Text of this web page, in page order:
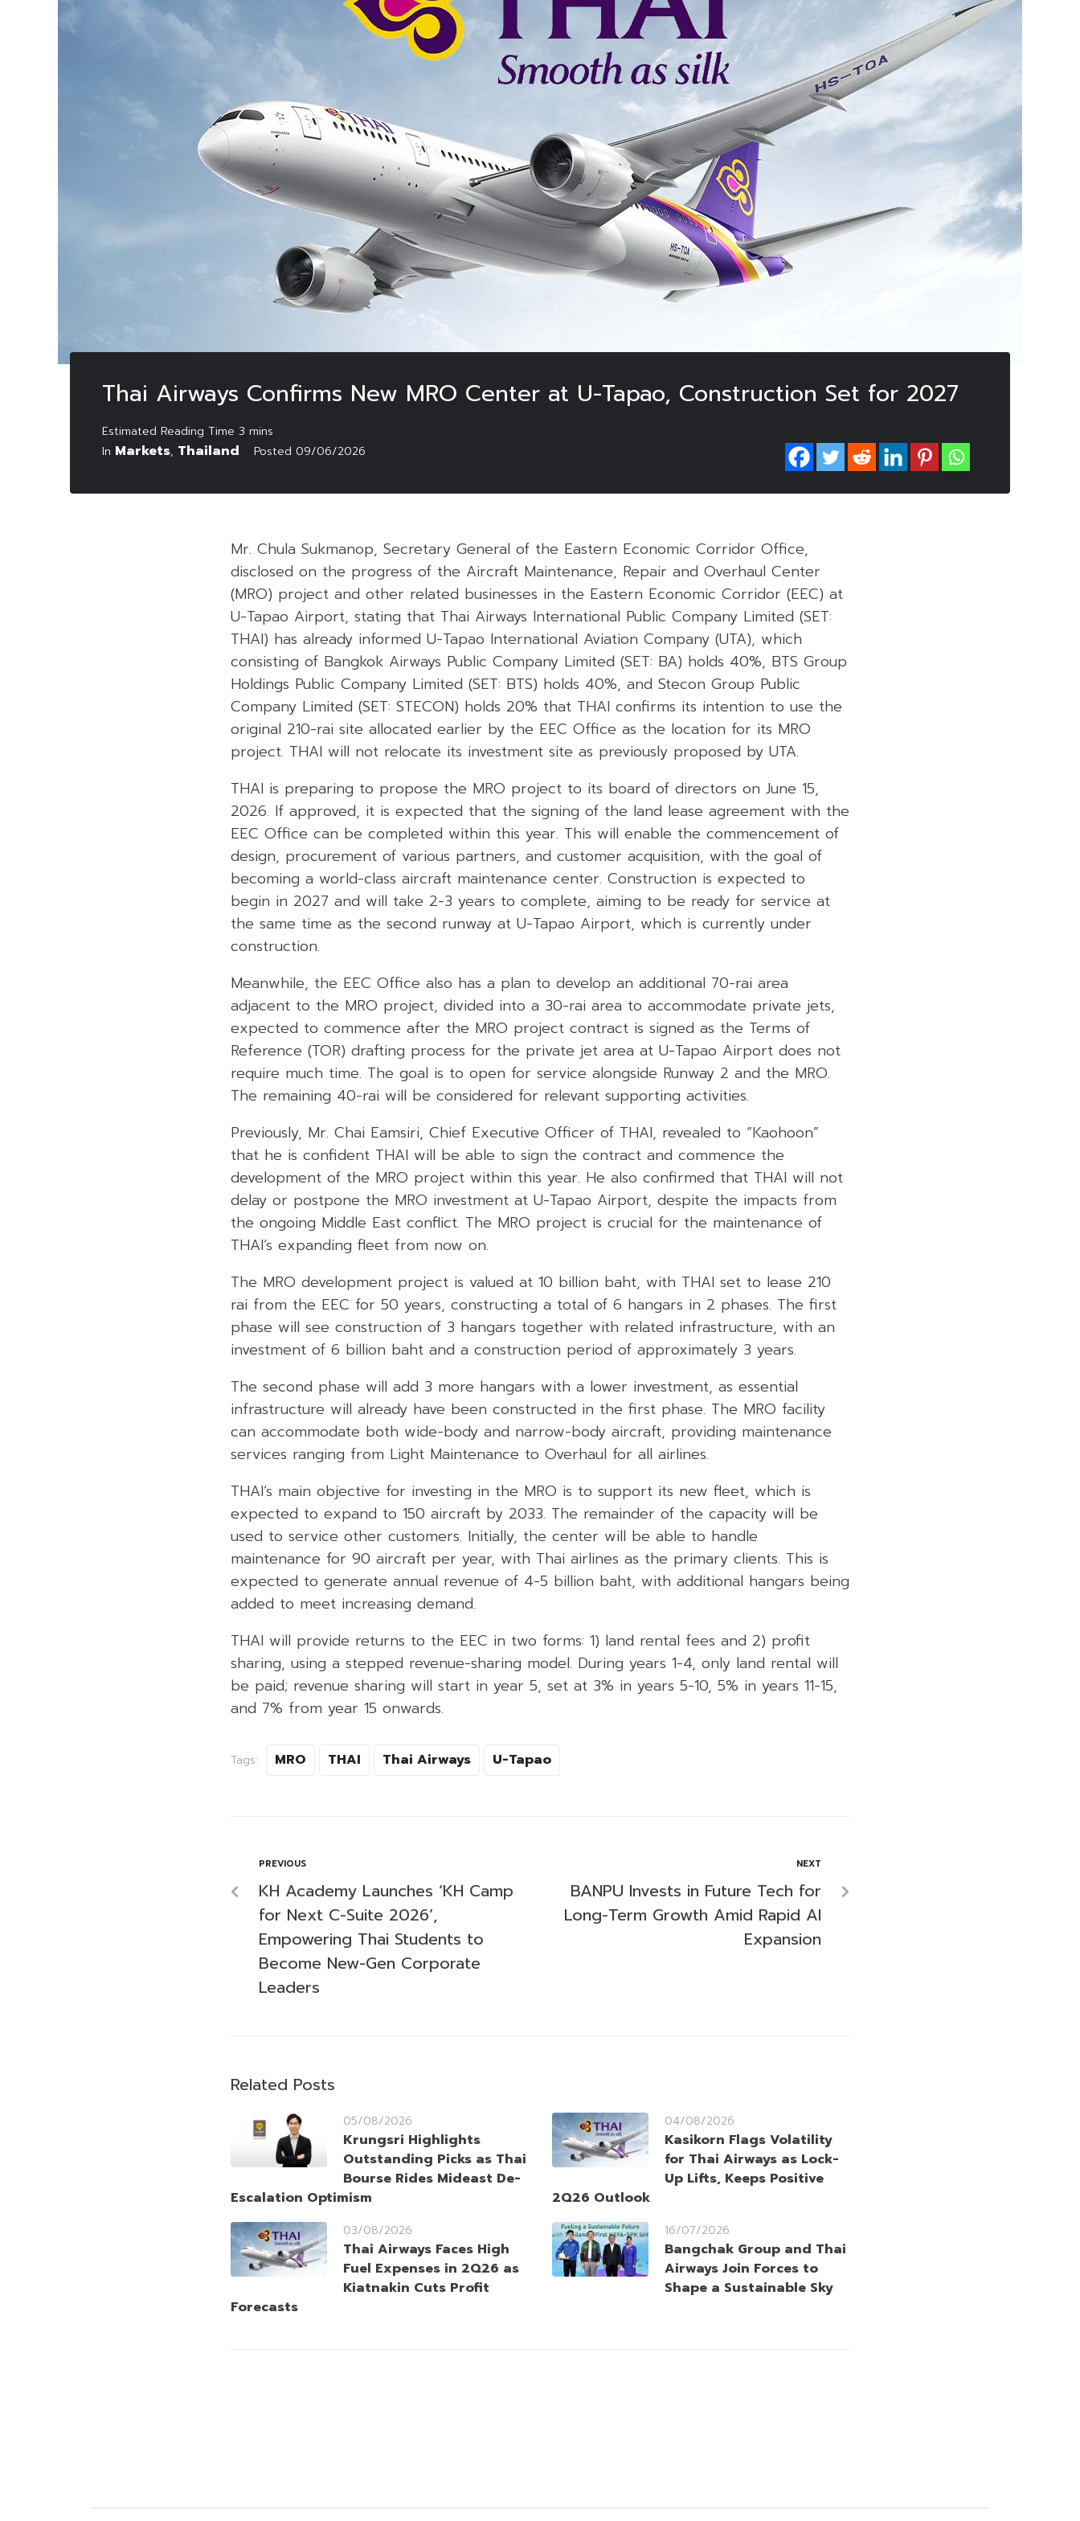
Thai Airways Confirms New MRO Center at U-Tapao, Construction Set for 2027
In Markets, Thailand Posted 09/06/2026
Mr. Chula Sukmanop, Secretary General of the Eastern Economic Corridor Office,
disclosed on the progress of the Aircraft Maintenance, Repair and Overhaul Center
(MRO) project and other related businesses in the Eastern Economic Corridor (EEC) at
U-Tapao Airport, stating that Thai Airways International Public Company Limited (SET:
THAI) has already informed U-Tapao International Aviation Company (UTA), which
consisting of Bangkok Airways Public Company Limited (SET: BA) holds 40%, BTS Group
Holdings Public Company Limited (SET: BTS) holds 40%, and Stecon Group Public
Company Limited (SET: STECON) holds 20% that THAI confirms its intention to use the
original 210-rai site allocated earlier by the EEC Office as the location for its MRO
project. THAI will not relocate its investment site as previously proposed by UTA.
THAI is preparing to propose the MRO project to its board of directors on June 15,
2026. If approved, it is expected that the signing of the land lease agreement with the
EEC Office can be completed within this year. This will enable the commencement of
design, procurement of various partners, and customer acquisition, with the goal of
becoming a world-class aircraft maintenance center. Construction is expected to
begin in 2027 and will take 2-3 years to complete, aiming to be ready for service at
the same time as the second runway at U-Tapao Airport, which is currently under
construction.
Meanwhile, the EEC Office also has a plan to develop an additional 70-rai area
adjacent to the MRO project, divided into a 30-rai area to accommodate private jets,
expected to commence after the MRO project contract is signed as the Terms of
Reference (TOR) drafting process for the private jet area at U-Tapao Airport does not
require much time. The goal is to open for service alongside Runway 2 and the MRO.
The remaining 40-rai will be considered for relevant supporting activities.
Previously, Mr. Chai Eamsiri, Chief Executive Officer of THAI, revealed to “Kaohoon”
that he is confident THAI will be able to sign the contract and commence the
development of the MRO project within this year. He also confirmed that THAI will not
delay or postpone the MRO investment at U-Tapao Airport, despite the impacts from
the ongoing Middle East conflict. The MRO project is crucial for the maintenance of
THAI’s expanding fleet from now on.
The MRO development project is valued at 10 billion baht, with THAI set to lease 210
rai from the EEC for 50 years, constructing a total of 6 hangars in 2 phases. The first
phase will see construction of 3 hangars together with related infrastructure, with an
investment of 6 billion baht and a construction period of approximately 3 years.
The second phase will add 3 more hangars with a lower investment, as essential
infrastructure will already have been constructed in the first phase. The MRO facility
can accommodate both wide-body and narrow-body aircraft, providing maintenance
services ranging from Light Maintenance to Overhaul for all airlines.
THAI’s main objective for investing in the MRO is to support its new fleet, which is
expected to expand to 150 aircraft by 2033. The remainder of the capacity will be
used to service other customers. Initially, the center will be able to handle
maintenance for 90 aircraft per year, with Thai airlines as the primary clients. This is
expected to generate annual revenue of 4-5 billion baht, with additional hangars being
added to meet increasing demand.
THAI will provide returns to the EEC in two forms: 1) land rental fees and 2) profit
sharing, using a stepped revenue-sharing model. During years 1-4, only land rental will
be paid; revenue sharing will start in year 5, set at 3% in years 5-10, 5% in years 11-15,
and 7% from year 15 onwards.
Tags: MRO THAI Thai Airways U-Tapao
PREVIOUS
KH Academy Launches ‘KH Camp
for Next C-Suite 2026’,
Empowering Thai Students to
Become New-Gen Corporate
Leaders
NEXT
BANPU Invests in Future Tech for
Long-Term Growth Amid Rapid AI
Expansion
Related Posts
05/08/2026
Krungsri Highlights
Outstanding Picks as Thai
Bourse Rides Mideast De-
Escalation Optimism
04/08/2026
Kasikorn Flags Volatility
for Thai Airways as Lock-
Up Lifts, Keeps Positive
2Q26 Outlook
03/08/2026
Thai Airways Faces High
Fuel Expenses in 2Q26 as
Kiatnakin Cuts Profit
Forecasts
16/07/2026
Bangchak Group and Thai
Airways Join Forces to
Shape a Sustainable Sky